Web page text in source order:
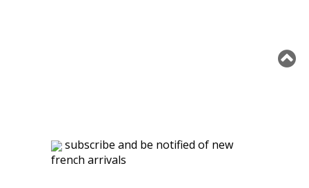
subscribe and be notified of new
french arrivals